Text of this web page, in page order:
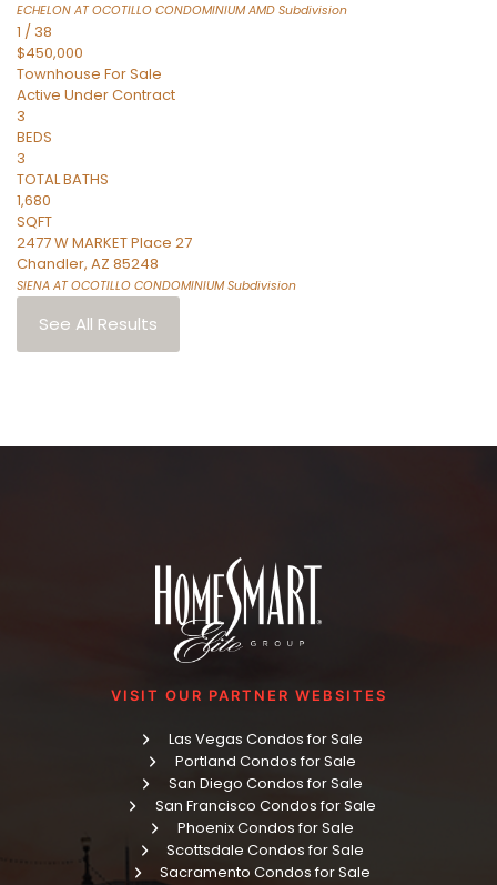
ECHELON AT OCOTILLO CONDOMINIUM AMD Subdivision
1 / 38
$450,000
Townhouse For Sale
Active Under Contract
3
BEDS
3
TOTAL BATHS
1,680
SQFT
2477 W MARKET Place 27
Chandler, AZ 85248
SIENA AT OCOTILLO CONDOMINIUMSubdivision
See All Results
VISIT OUR PARTNER WEBSITES
Las Vegas Condos for Sale
Portland Condos for Sale
San Diego Condos for Sale
San Francisco Condos for Sale
Phoenix Condos for Sale
Scottsdale Condos for Sale
Sacramento Condos for Sale